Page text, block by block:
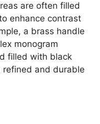
are often filled
enhance contrast
a brass handle
monogram
filled with black
refined and durable